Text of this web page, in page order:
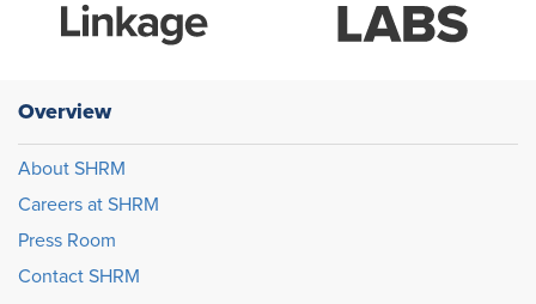
Overview
About SHRM
Careers at SHRM
Press Room
Contact SHRM